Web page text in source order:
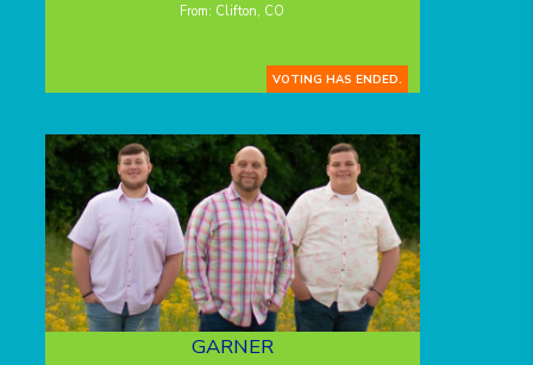
From: Clifton, CO
VOTING HAS ENDED.
GARNER